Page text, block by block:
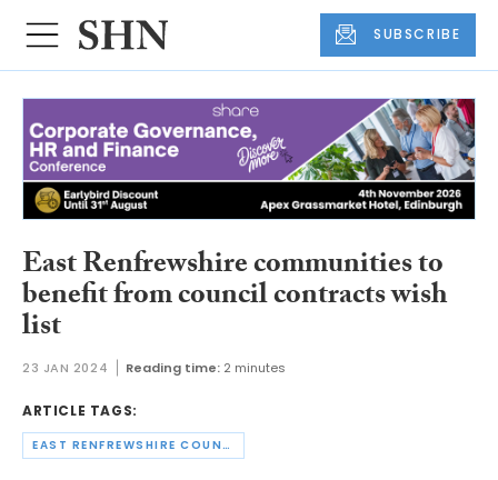
SUBSCRIBE
East Renfrewshire communities to
benefit from council contracts wish
list
23 JAN 2024 Reading time: 2 minutes
ARTICLE TAGS:
EAST RENFREWSHIRE COUNCIL